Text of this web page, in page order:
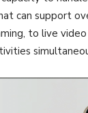
can support
to live